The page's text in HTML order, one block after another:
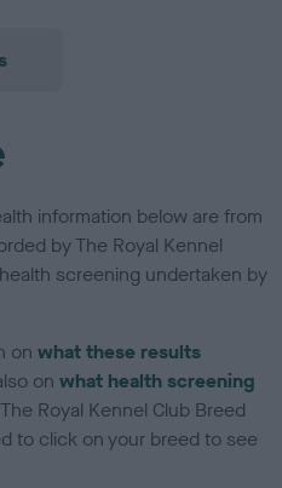
information below are from
by The Royal Kennel
screening undertaken by
onwhat these results
onwhat health screening
Royal Kennel Club Breed
to click on your breed to see